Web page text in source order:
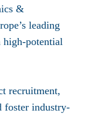
&
leading
high-potential
recruitment,
foster industry-